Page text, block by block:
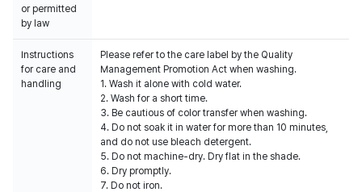
or permitted
by law
Instructions
for care and
handling
Please refer to the care label by the Quality
Management Promotion Act when washing.
1. Wash it alone with cold water.
2. Wash for a short time.
3. Be cautious of color transfer when washing.
4. Do not soak it in water for more than 10 minutes,
and do not use bleach detergent.
5. Do not machine-dry. Dry flat in the shade.
6. Dry promptly.
7. Do not iron.